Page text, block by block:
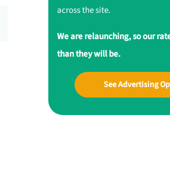
across the site.
We are relaunching, so our
than they will be.
See Advertising